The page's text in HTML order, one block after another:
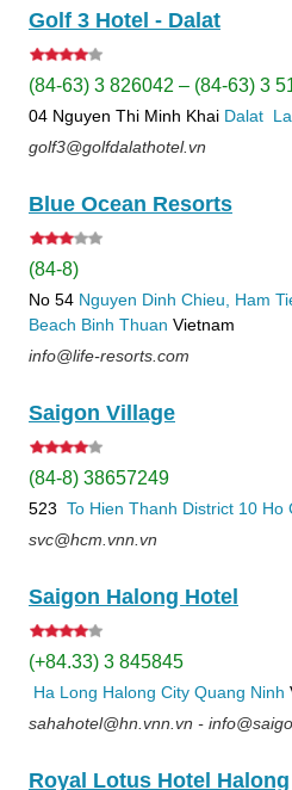
Golf 3 Hotel - Dalat
(84-63) 3 826042 – (84-63) 3
04 Nguyen Thi Minh Khai Dalat
golf3@golfdalathotel.vn
Blue Ocean Resorts
(84-8)
No 54 Nguyen Dinh Chieu, Ham
Beach Binh Thuan Vietnam
info@life-resorts.com
Saigon Village
(84-8) 38657249
523 To Hien Thanh District 10 Ho
svc@hcm.vnn.vn
Saigon Halong Hotel
(+84.33) 3 845845
Ha Long Halong City Quang Ninh
sahahotel@hn.vnn.vn -
Royal Lotus Hotel Halong